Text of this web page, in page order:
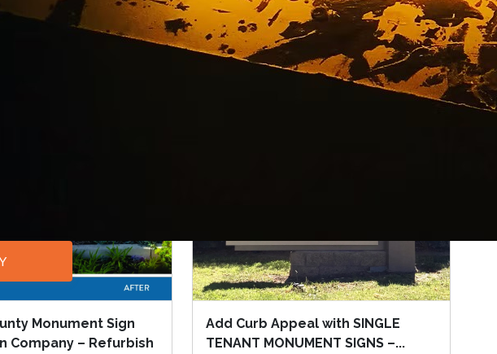
Sign Company Southern
California
Monument Sign
Company – Refurbish
Add Curb Appeal with SINGLE
TENANT MONUMENT SIGNS –...